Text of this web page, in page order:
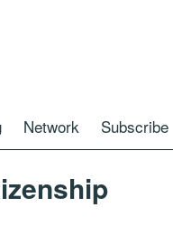
Network Subscribe